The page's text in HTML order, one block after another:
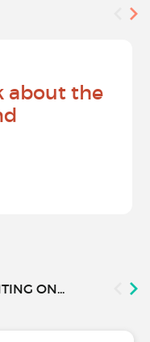
about the
ON...